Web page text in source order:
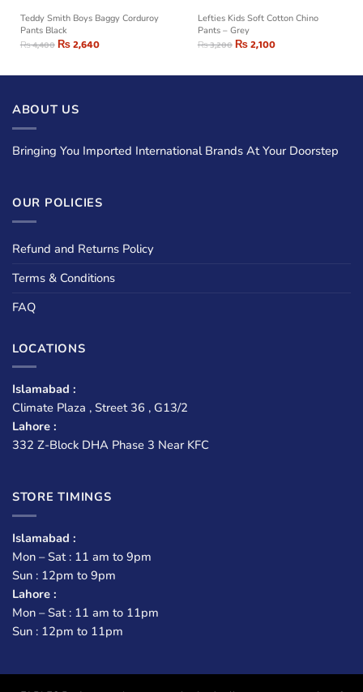
Teddy Smith Boys Baggy Corduroy
Pants Black
₨4,400₨2,640
Lefties Kids Soft Cotton Chino
Pants – Grey
₨3,200₨2,100
ABOUT US
Bringing You Imported International Brands At Your Doorstep
OUR POLICIES
Refund and Returns Policy
Terms & Conditions
FAQ
LOCATIONS
Islamabad :
Climate Plaza , Street 36 , G13/2
Lahore :
332 Z-Block DHA Phase 3 Near KFC
STORE TIMINGS
Islamabad :
Mon – Sat : 11 am to 9pm
Sun : 12pm to 9pm
Lahore :
Mon – Sat : 11 am to 11pm
Sun : 12pm to 11pm